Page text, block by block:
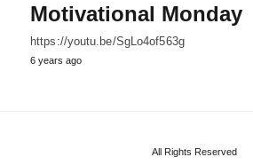
Motivational Monday
https://youtu.be/SgLo4of563g
6 years ago
All Rights Reserved